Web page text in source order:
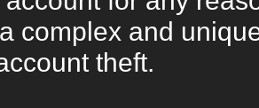
complex and
theft.